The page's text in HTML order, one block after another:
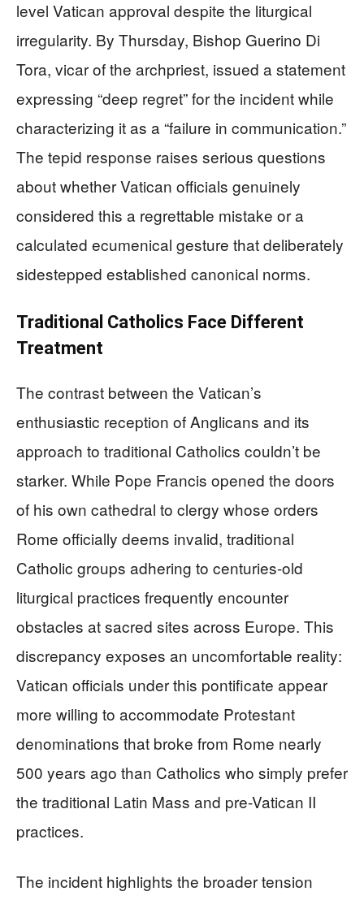
level Vatican approval despite the liturgical
irregularity. By Thursday, Bishop Guerino Di
Tora, vicar of the archpriest, issued a statement
expressing “deep regret” for the incident while
characterizing it as a “failure in communication.”
The tepid response raises serious questions
about whether Vatican officials genuinely
considered this a regrettable mistake or a
calculated ecumenical gesture that deliberately
sidestepped established canonical norms.
Traditional Catholics Face Different
Treatment
The contrast between the Vatican’s
enthusiastic reception of Anglicans and its
approach to traditional Catholics couldn’t be
starker. While Pope Francis opened the doors
of his own cathedral to clergy whose orders
Rome officially deems invalid, traditional
Catholic groups adhering to centuries-old
liturgical practices frequently encounter
obstacles at sacred sites across Europe. This
discrepancy exposes an uncomfortable reality:
Vatican officials under this pontificate appear
more willing to accommodate Protestant
denominations that broke from Rome nearly
500 years ago than Catholics who simply prefer
the traditional Latin Mass and pre-Vatican II
practices.
The incident highlights the broader tension